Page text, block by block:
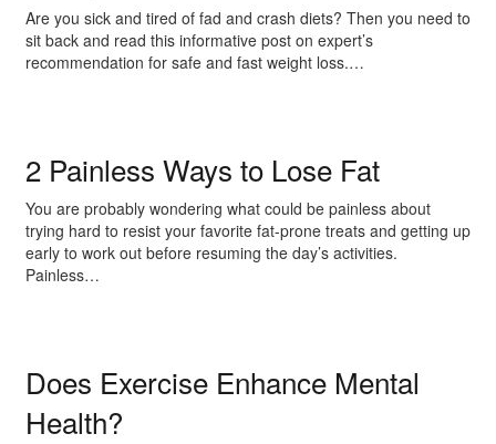
Are you sick and tired of fad and crash diets? Then you need to
sit back and read this informative post on expert’s
recommendation for safe and fast weight loss.…
2 Painless Ways to Lose Fat
You are probably wondering what could be painless about
trying hard to resist your favorite fat-prone treats and getting up
early to work out before resuming the day’s activities.
Painless…
Does Exercise Enhance Mental
Health?